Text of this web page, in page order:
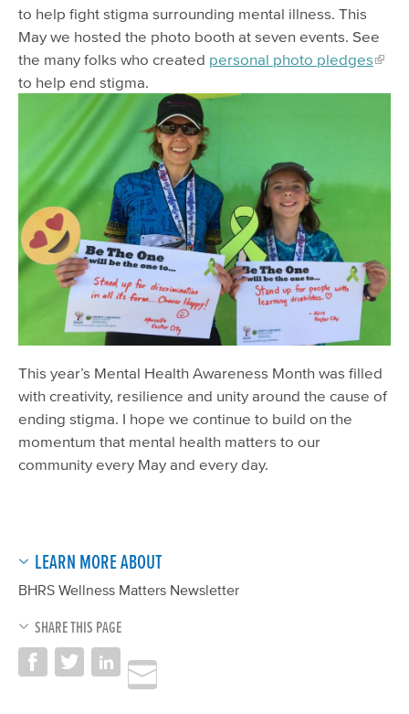
to help fight stigma surrounding mental illness. This
May we hosted the photo booth at seven events. See
the many folks who created personal photo pledges
to help end stigma.
This year’s Mental Health Awareness Month was filled
with creativity, resilience and unity around the cause of
ending stigma. I hope we continue to build on the
momentum that mental health matters to our
community every May and every day.
LEARN MORE ABOUT
BHRS Wellness Matters Newsletter
SHARE THIS PAGE